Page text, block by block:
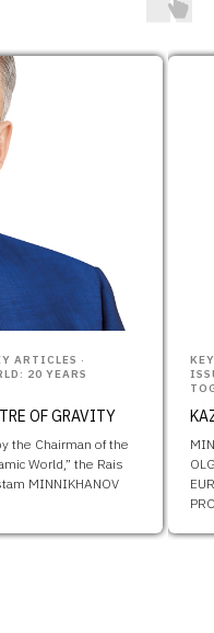
ARTICLES
20 YEARS
OF GRAVITY
the Chairman of the
World,” the Rais
MINNIKHANOV